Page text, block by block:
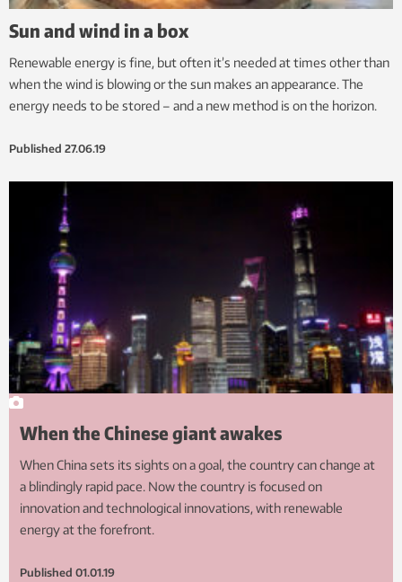
Sun and wind in a box
Renewable energy is fine, but often it’s needed at times other than
when the wind is blowing or the sun makes an appearance. The
energy needs to be stored – and a new method is on the horizon.
Published 27.06.19
When the Chinese giant awakes
When China sets its sights on a goal, the country can change at
a blindingly rapid pace. Now the country is focused on
innovation and technological innovations, with renewable
energy at the forefront.
Published 01.01.19